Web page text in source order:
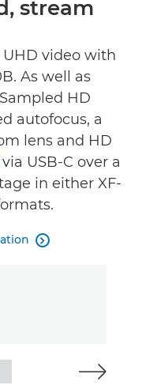
stream
video with
As well as
HD
autofocus, a
lens and HD
via USB-C over a
in either XF-
